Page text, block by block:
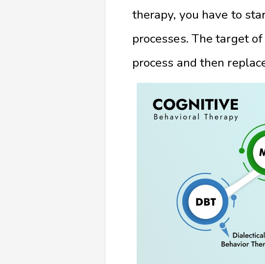
therapy, you have to
processes. The target
process and then